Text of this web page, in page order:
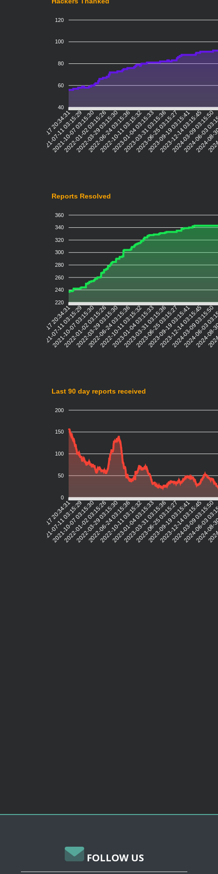
120
100
80
60
40
2021-04-17 20:34:31
2021-07-11 03:15:29
2021-10-07 03:15:30
2022-01-02 03:15:26
2022-03-29 03:15:30
2022-06-24 03:15:36
2022-10-11 03:15:32
2023-01-04 03:15:33
2023-03-31 03:15:36
2023-06-25 03:15:27
2023-09-19 03:15:41
2023-12-14 03:15:45
2024-03-09 03:15:50
2024-06-03
2024-
Reports Resolved
360
340
320
300
280
260
240
220
2021-04-17 20:34:31
2021-07-11 03:15:29
2021-10-07 03:15:30
2022-01-02 03:15:26
2022-03-29 03:15:30
2022-06-24 03:15:36
2022-10-11 03:15:32
2023-01-04 03:15:33
2023-03-31 03:15:36
2023-06-25 03:15:27
2023-09-19 03:15:41
2023-12-14 03:15:45
2024-03-09 03:15:50
2024-06-03
2024-
Last 90 day reports received
200
150
100
50
0
2021-04-17 20:34:31
2021-07-11 03:15:29
2021-10-07 03:15:30
2022-01-02 03:15:26
2022-03-29 03:15:30
2022-06-24 03:15:36
2022-10-11 03:15:32
2023-01-04 03:15:33
2023-03-31 03:15:36
2023-06-25 03:15:27
2023-09-19 03:15:41
2023-12-14 03:15:45
2024-03-09 03:15:50
2024-06-03
2024-
FOLLOW US